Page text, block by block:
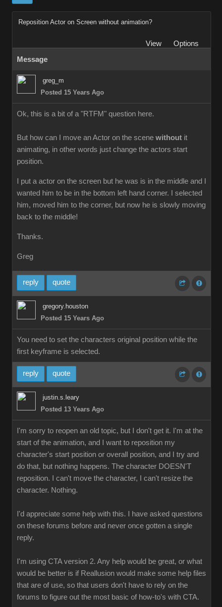
Reposition Actor on Screen without animation
Vie
Option
Messag
greg_
Posted 15 Years Ag
Ok, this is a bit of a "RTFM" question here.
But how can I move an Actor on the scene withou it
animating, in other words just change the actors start
position.
I put a actor on the screen but he was is in the middle and I
wanted him to be in the bottom left hand corner. I selected
him, moved him to the corner, but now he is slowly moving
back to the middle
Thanks
Greg
repl quot
gregory.housto
Posted 15 Years Ag
You need to set the characters original position while the
first keyframe is selected.
repl quot
justin.s.lear
Posted 13 Years Ag
I'm sorry to reopen an old topic, but I don't get it. I'm at the
start of the animation, and I want to reposition my
character's start position or overall position, and I try and
do that, but nothing happens. The character DOESN'T
reposition. I can't move the character, I can't resize the
character. Nothing
I'd appreciate some help with this. I have asked questions
on these forums before and never once gotten a single
reply
I'm using CTA version 2. Any help would be great, or what
would be better is if Reallusion would make some help files
that are of use, so that users don't have to rely on the
forums to figure out the most basic of how-to's with CTA